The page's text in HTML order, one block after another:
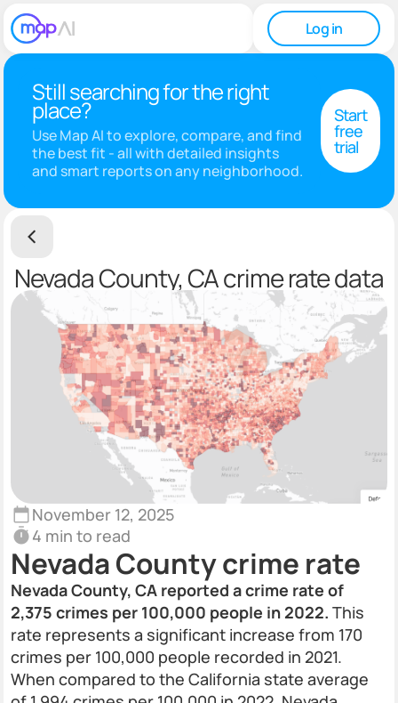
Log in
Still searching for the right
place?
Use Map AI to explore, compare, and find
the best fit - all with detailed insights
and smart reports on any neighborhood.
Start
free
trial
Nevada County, CA crime rate data
November 12, 2025
4 min to read
Nevada County crime rate
Nevada County, CA reported a crime rate of
2,375 crimes per 100,000 people in 2022. This
rate represents a significant increase from 170
crimes per 100,000 people recorded in 2021.
When compared to the California state average